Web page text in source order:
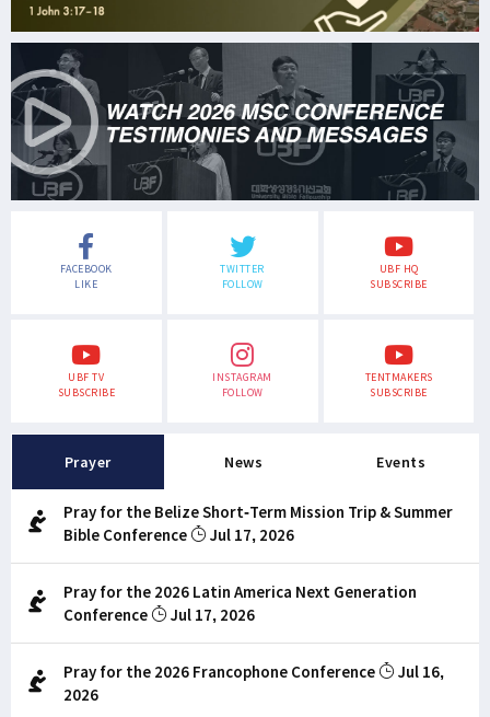
FACEBOOK
LIKE
TWITTER
FOLLOW
UBF HQ
SUBSCRIBE
UBF TV
SUBSCRIBE
INSTAGRAM
FOLLOW
TENTMAKERS
SUBSCRIBE
Prayer News Events
Pray for the Belize Short-Term Mission Trip & Summer
Bible Conference
Jul 17, 2026
Pray for the 2026 Latin America Next Generation
Conference
Jul 17, 2026
Pray for the 2026 Francophone Conference
Jul 16,
2026